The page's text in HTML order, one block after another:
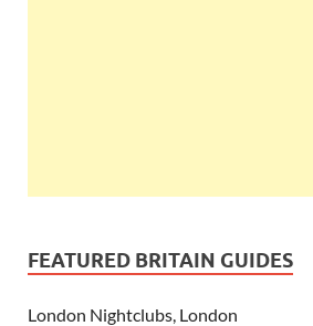
FEATURED BRITAIN GUIDES
London Nightclubs, London